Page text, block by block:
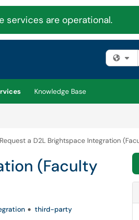
services are operational.
Knowledge Base
Request a D2L Brightspace Integration
(Faculty
third-party